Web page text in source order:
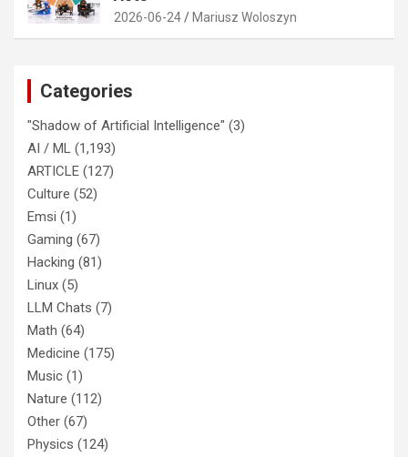
2026-06-24 Mariusz Woloszyn
Categories
"Shadow of Artificial Intelligence" (3)
AI / ML (1,193)
ARTICLE (127)
Culture (52)
Emsi (1)
Gaming (67)
Hacking (81)
Linux (5)
LLM Chats (7)
Math (64)
Medicine (175)
Music (1)
Nature (112)
Other (67)
Physics (124)